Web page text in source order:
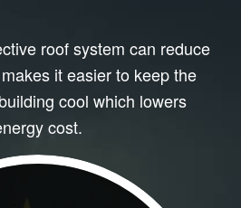
roof system can reduce
it easier to keep the
cool which lowers
cost.